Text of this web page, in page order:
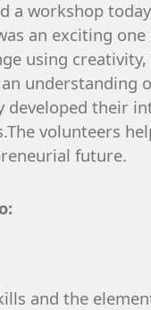
a workshop
an exciting
using
understanding
their
volunteers
future.
and the